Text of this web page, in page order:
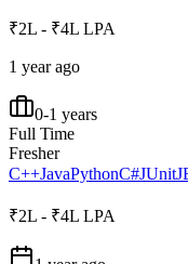
₹2L - ₹4L LPA
1 year ago
0-1 years
Full Time
Fresher
C++JavaPythonC#JUnit
₹2L - ₹4L LPA